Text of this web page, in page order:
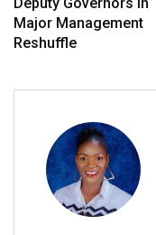
Major Management
Reshuffle